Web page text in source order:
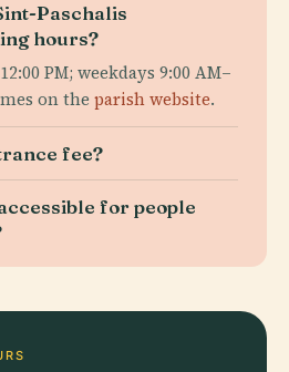
Paschalis
hours?
PM; weekdays 9:00 AM–
on the parish website.
fee?
for people